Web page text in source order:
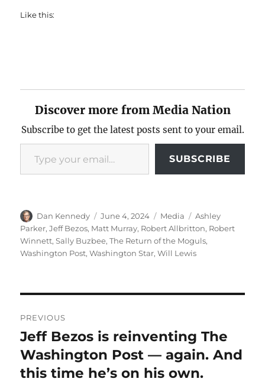
Like this:
Discover more from Media Nation
Subscribe to get the latest posts sent to your email.
Type your email…
SUBSCRIBE
Author
Dan Kennedy
Posted
on
June 4, 2024 Categories
Media Tags
Ashley
Parker,Jeff Bezos, Matt Murray, Robert Allbritton, Robert
Winnett,Sally Buzbee,The Return of the Moguls,
Washington Post,Washington Star,Will Lewis
navigation
PREVIOUS
Previous
post:
Jeff Bezos is reinventing The
Washington Post — again. And
this time he’s on his own.